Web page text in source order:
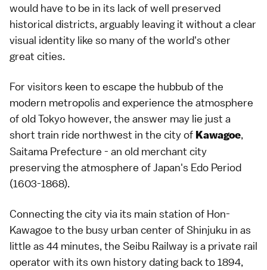
would have to be in its lack of well preserved
historical districts, arguably leaving it without a clear
visual identity like so many of the world's other
great cities.
For visitors keen to escape the hubbub of the
modern metropolis and experience the atmosphere
of old Tokyo however, the answer may lie just a
short train ride northwest in the city of Kawagoe,
Saitama Prefecture - an old merchant city
preserving the atmosphere of Japan's Edo Period
(1603-1868).
Connecting the city via its main station of Hon-
Kawagoe to the busy urban center of Shinjuku in as
little as 44 minutes, the Seibu Railway is a private rail
operator with its own history dating back to 1894,